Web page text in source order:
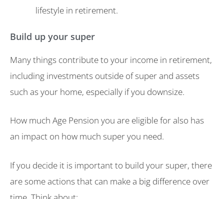
lifestyle in retirement.
Build up your super
Many things contribute to your income in retirement,
including investments outside of super and assets
such as your home, especially if you downsize.
How much Age Pension you are eligible for also has
an impact on how much super you need.
If you decide it is important to build your super, there
are some actions that can make a big difference over